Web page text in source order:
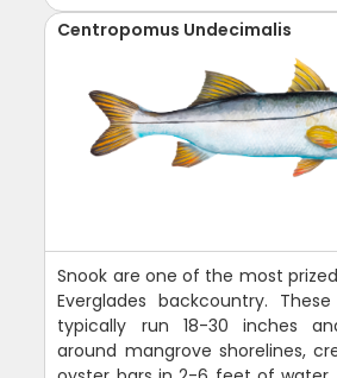
Centropomus Undecimalis
Snook are one of the most
Everglades backcountry.
typically run 18-30 inches
around mangrove shorelines,